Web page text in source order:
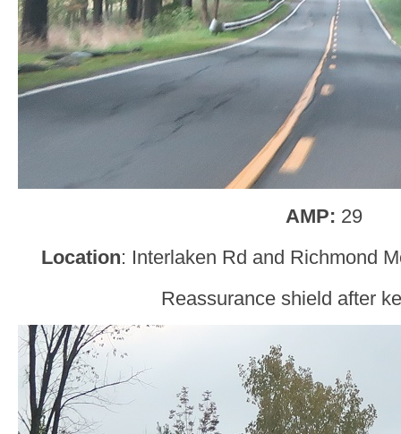
AMP: 29
Location: Interlaken Rd and Richmond
Reassurance shield after